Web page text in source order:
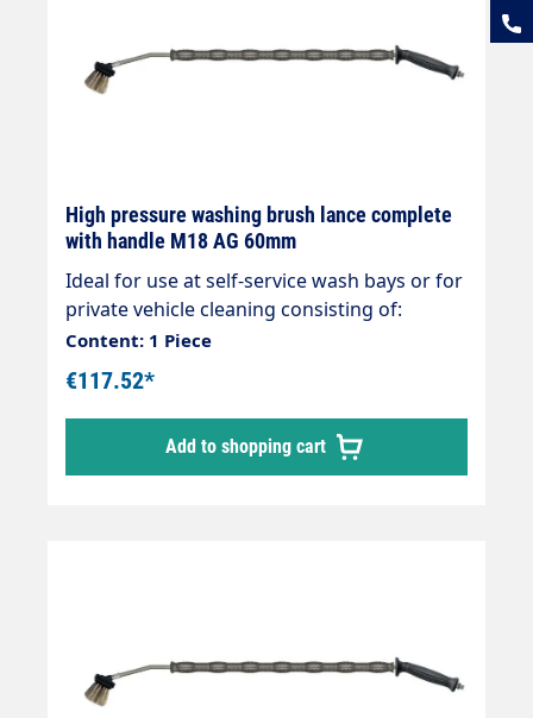
High pressure washing brush lance complete
with handle M18 AG 60mm
Ideal for use at self-service wash bays or for
private vehicle cleaning consisting of:
Handle black 20° Rigid stainless steel lance
900mm/700mm overmoulded Foam injector
Vorwerk Surface scrubber 260 x 60mm Hose
connection M18 AG max. 210 bar max. 25
l/min max. 50°C
Content: 1 Piece
€117.52*
Add to shopping cart